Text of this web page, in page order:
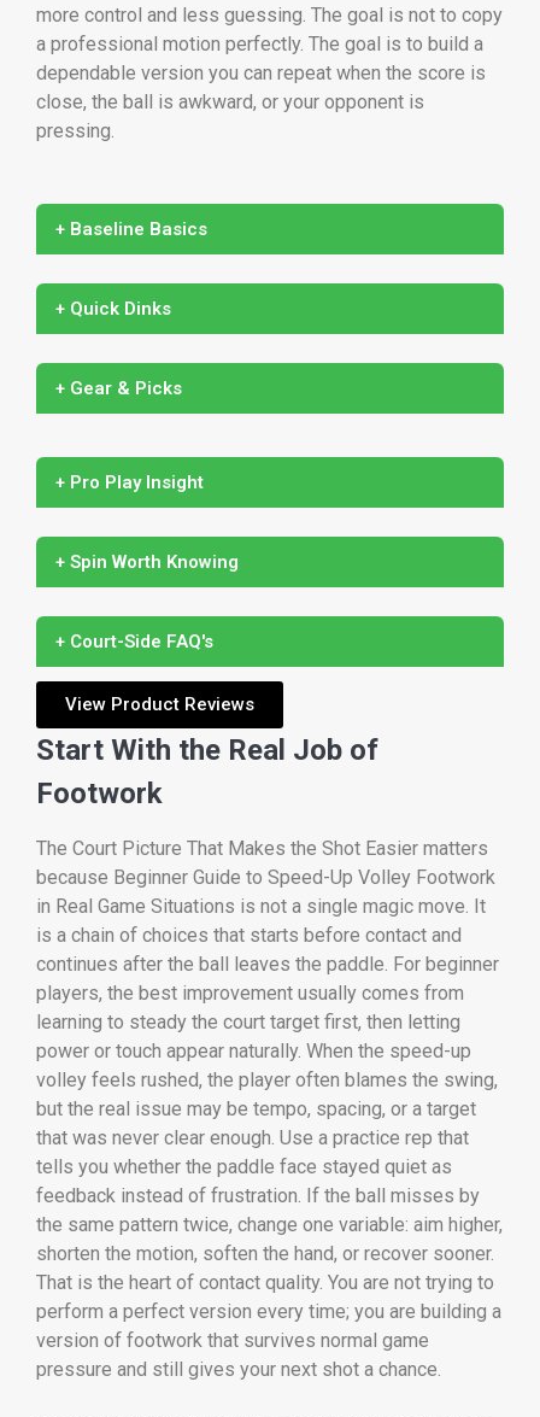
more control and less guessing. The goal is not to copy
a professional motion perfectly. The goal is to build a
dependable version you can repeat when the score is
close, the ball is awkward, or your opponent is
pressing.
+ Baseline Basics
+ Quick Dinks
+ Gear & Picks
+ Pro Play Insight
+ Spin Worth Knowing
+ Court-Side FAQ's
View Product Reviews
Start With the Real Job of
Footwork
The Court Picture That Makes the Shot Easier matters
because Beginner Guide to Speed-Up Volley Footwork
in Real Game Situations is not a single magic move. It
is a chain of choices that starts before contact and
continues after the ball leaves the paddle. For beginner
players, the best improvement usually comes from
learning to steady the court target first, then letting
power or touch appear naturally. When the speed-up
volley feels rushed, the player often blames the swing,
but the real issue may be tempo, spacing, or a target
that was never clear enough. Use a practice rep that
tells you whether the paddle face stayed quiet as
feedback instead of frustration. If the ball misses by
the same pattern twice, change one variable: aim higher,
shorten the motion, soften the hand, or recover sooner.
That is the heart of contact quality. You are not trying to
perform a perfect version every time; you are building a
version of footwork that survives normal game
pressure and still gives your next shot a chance.